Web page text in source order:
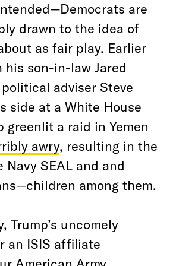
are
drawn to the idea of
as fair play. Earlier
his son-in-law Jared
adviser Steve
side at a White House
greenlit a raid in Yemen
awry, resulting in the
Navy SEAL and and
among them.
Trump’s uncomely
an ISIS affiliate